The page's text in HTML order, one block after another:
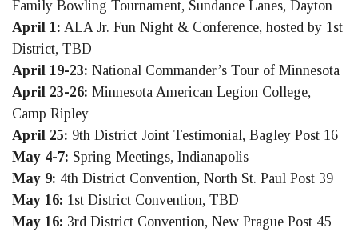
Family Bowling Tournament, Sundance Lanes, Dayton
April 1: ALA Jr. Fun Night & Conference, hosted by 1st
District, TBD
April 19-23: National Commander’s Tour of Minnesota
April 23-26: Minnesota American Legion College,
Camp Ripley
April 25: 9th District Joint Testimonial, Bagley Post 16
May 4-7: Spring Meetings, Indianapolis
May 9: 4th District Convention, North St. Paul Post 39
May 16: 1st District Convention, TBD
May 16: 3rd District Convention, New Prague Post 45